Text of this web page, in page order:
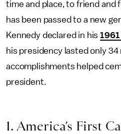
time and place, to friend and
has been passed to a new
Kennedy declared in his
his presidency lasted only 34
accomplishments helped
president.
1. America’s First